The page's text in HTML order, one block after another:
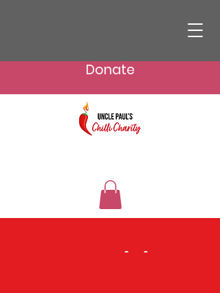
Donate
Fundraising